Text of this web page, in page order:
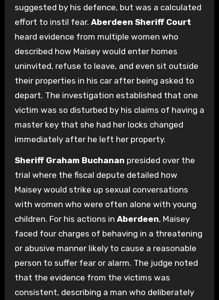
suggested by his defence, but was a calculated
effort to instil fear. Aberdeen Sheriff Court
heard evidence from multiple women who
described how Maisey would enter homes
uninvited, refuse to leave, and even sit outside
their properties in his car after being asked to
depart. The investigation established that one
victim was so disturbed by his claims of having a
master key that she had her locks changed
immediately after he left her property.
Sheriff Graham Buchanan presided over the
trial where the fiscal depute detailed how
Maisey would strike up sexual conversations
with women who were often alone with young
children. For his actions in Aberdeen, Maisey
faced four charges of behaving in a threatening
or abusive manner likely to cause a reasonable
person to suffer fear or alarm. The judge noted
that the evidence from the victims was
consistent, describing a man who deliberately